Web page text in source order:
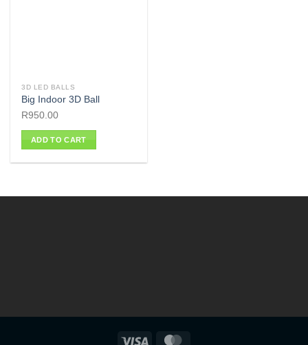
3D LED BALLS
Big Indoor 3D Ball
R950.00
ADD TO CART